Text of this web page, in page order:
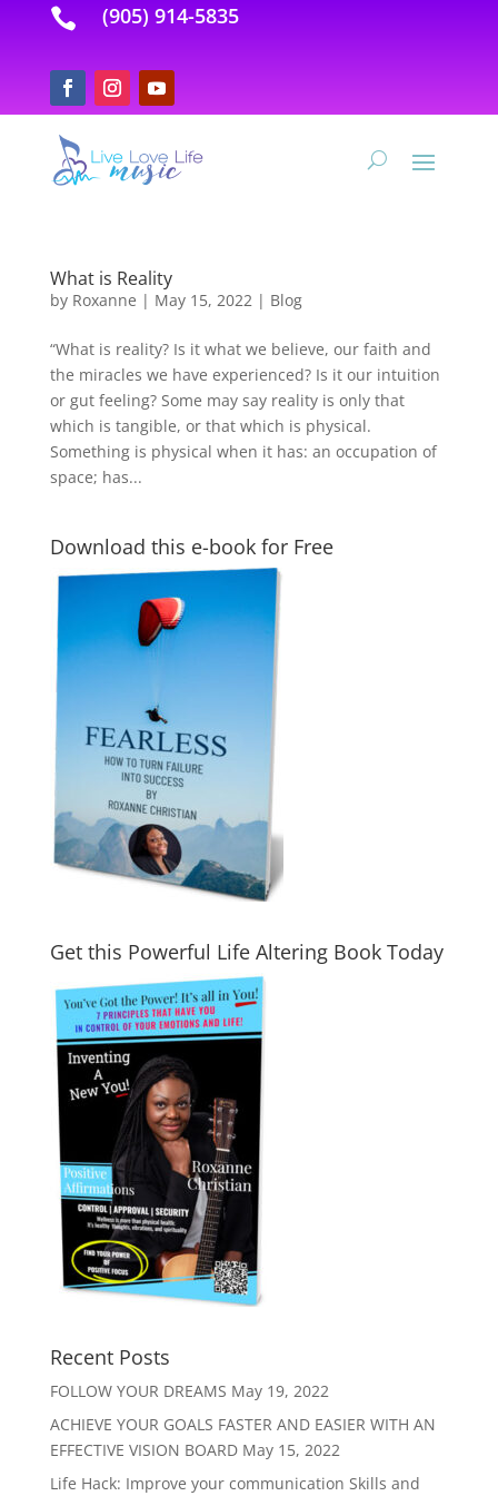
 (905) 914-5835
What is Reality
by Roxanne | May 15, 2022| Blog
“What is reality? Is it what we believe, our faith and
the miracles we have experienced? Is it our intuition
or gut feeling? Some may say reality is only that
which is tangible, or that which is physical.
Something is physical when it has: an occupation of
space; has...
Download this e-book for Free
Get this Powerful Life Altering Book Today
Recent Posts
FOLLOW YOUR DREAMS May 19, 2022
ACHIEVE YOUR GOALS FASTER AND EASIER WITH AN
EFFECTIVE VISION BOARD May 15, 2022
Life Hack: Improve your communication Skills and